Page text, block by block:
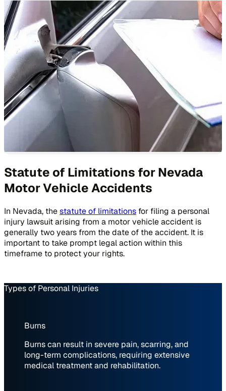
Statute of Limitations for Nevada
Motor Vehicle Accidents
In Nevada, thestatute of limitations for filing a personal
injury lawsuit arising from a motor vehicle accident is
generally two years from the date of the accident. It is
important to take prompt legal action within this
timeframe to protect your rights.
Types of Personal Injuries
Burns
Burns can result in severe pain, scarring, and
long-term complications, requiring extensive
medical treatment and rehabilitation.